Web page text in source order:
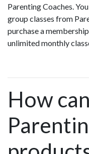
Parenting Coaches.
group classes from
purchase a
unlimited monthly
How